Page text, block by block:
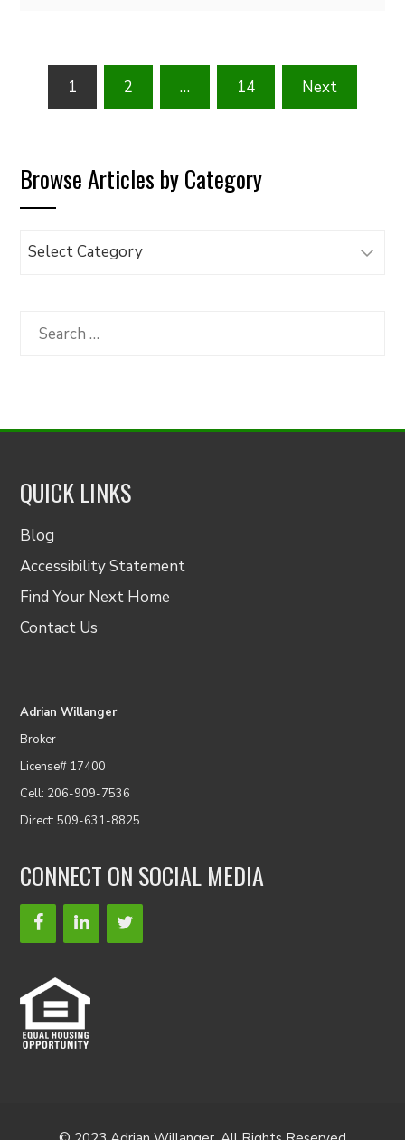
Posts
pagination
1 2 … 14 Next
Browse Articles by Category
Browse
Category
Search
QUICK LINKS
Blog
Accessibility Statement
Find Your Next Home
Contact Us
Adrian Willanger
Broker
License# 17400
Cell: 206-909-7536
Direct: 509-631-8825
CONNECT ON SOCIAL MEDIA